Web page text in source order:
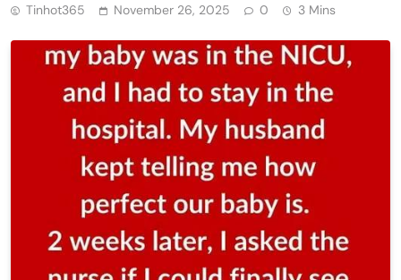
Tinhot365 November 26, 2025 0 3 Mins